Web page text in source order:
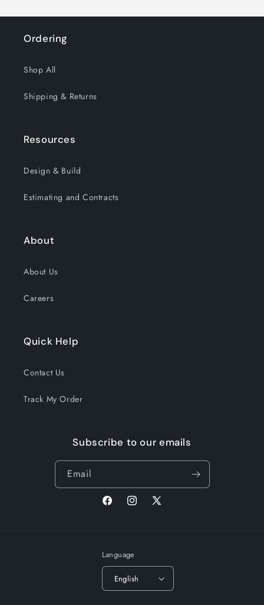
Ordering
Shop All
Shipping & Returns
Resources
Design & Build
Estimating and Contracts
About
About Us
Careers
Quick Help
Contact Us
Track My Order
Subscribe to our emails
Email
FacebookInstagram
X
Language
English